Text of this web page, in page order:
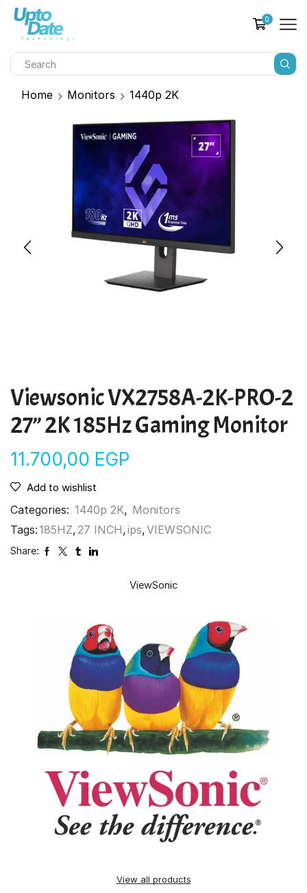
0
Home Monitors 1440p 2K
Viewsonic VX2758A-2K-PRO-2
27” 2K 185Hz Gaming Monitor
11.700,00 EGP
Add to wishlist
Categories: 1440p 2K, Monitors
Tags:185HZ,27 INCH,ips,VIEWSONIC
Share:
ViewSonic
View all products